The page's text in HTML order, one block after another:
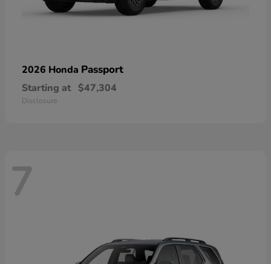
2026 Honda Passport
Starting at $47,304
Disclosure
7